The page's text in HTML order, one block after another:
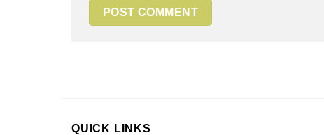
QUICK LINKS